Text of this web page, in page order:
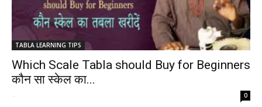
TABLA LEARNING TIPS
Which Scale Tabla should Buy for Beginners
कौन सा स्केल का...
- 0